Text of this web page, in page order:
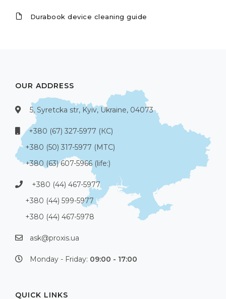
Durabook device cleaning guide
OUR ADDRESS
5, Syretcka str, Kyiv, Ukraine, 04073
+380 (67) 327-5977 (КС)
+380 (50) 317-5977 (МТС)
+380 (63) 607-5966 (life:)
+380 (44) 467-5977
+380 (44) 599-5977
+380 (44) 467-5978
ask@proxis.ua
Monday - Friday: 09:00 - 17:00
QUICK LINKS